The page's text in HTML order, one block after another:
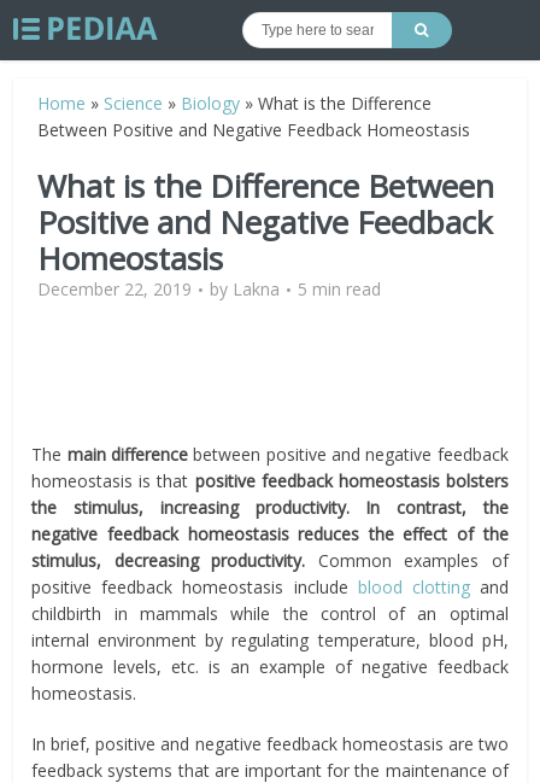
Home » Science » Biology »What is the Difference
Between Positive and Negative Feedback Homeostasis
What is the Difference Between
Positive and Negative Feedback
Homeostasis
December 22, 2019 by Lakna 5 min read
The main differencebetween positive and negative feedback
homeostasis is that positive feedback homeostasis bolsters
the stimulus, increasing productivity. In contrast, the
negative feedback homeostasis reduces the effect of the
stimulus, decreasing productivity. Common examples of
positive feedback homeostasis include blood clottingand
childbirth in mammals while the control of an optimal
internal environment by regulating temperature, blood pH,
hormone levels, etc. is an example of negative feedback
homeostasis.
In brief, positive and negative feedback homeostasis are two
feedback systems that are important for the maintenance of